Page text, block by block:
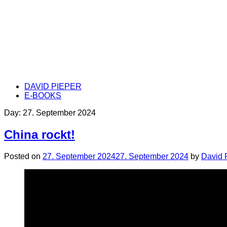
DAVID PIEPER
E-BOOKS
Day: 27. September 2024
China rockt!
Posted on 27. September 202427. September 2024 by David